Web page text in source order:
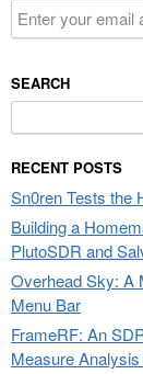
SEARCH
for:
RECENT POSTS
Sn0ren Tests the
Building a
PlutoSDR and
Overhead Sky: A
Menu Bar
FrameRF: An
Measure